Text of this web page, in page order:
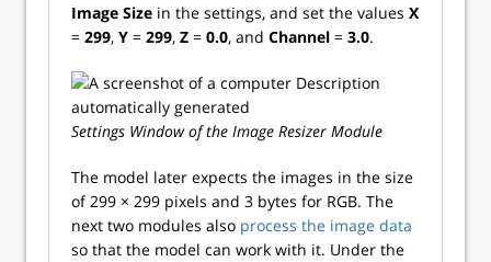
Image Size in the settings, and set the values X
= 299, Y = 299, Z = 0.0, and Channel = 3.0.
Settings Window of the Image Resizer Module
The model later expects the images in the size
of 299 × 299 pixels and 3 bytes for RGB. The
next two modules also process the image data
so that the model can work with it. Under the